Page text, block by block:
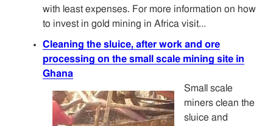
with least expenses. For more information on how
to invest in gold mining in Africa visit...
Cleaning the sluice, after work and ore
processing on the small scale mining site in
Ghana
Small scale
miners clean the
sluice and